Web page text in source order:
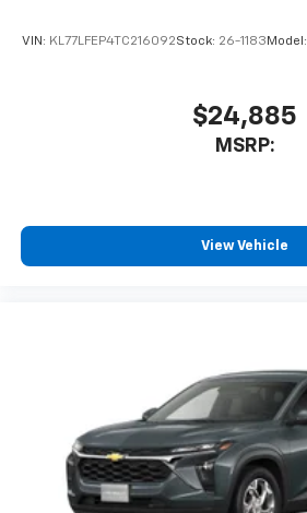
VIN: KL77LFEP4TC216092Stock: 26-1183 Model:
$24,885
MSRP:
View Vehicle